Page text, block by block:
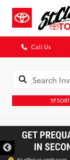
Call Us
SORT